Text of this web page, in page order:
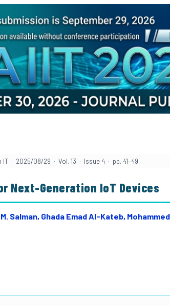
· 2025/08/29 · Vol. 13 · Issue 4 · pp. 41–49
Next-Generation IoT Devices
Salman, Ghada Emad Al-Kateb, Mohammed